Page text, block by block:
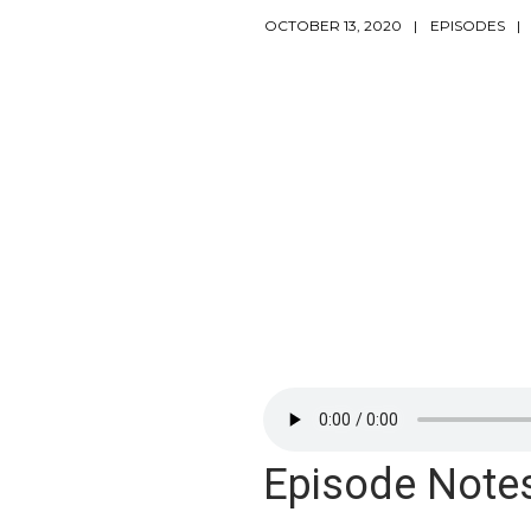
OCTOBER 13, 2020 EPISODES
Episode